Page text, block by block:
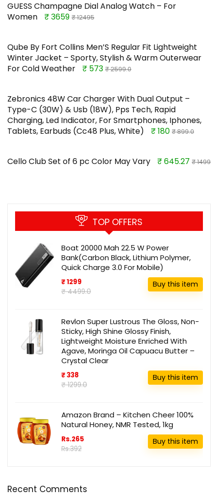
GUESS Champagne Dial Analog Watch – For
Women
₹ 3659 ₹ 12495
Qube By Fort Collins Men’S Regular Fit Lightweight
Winter Jacket – Sporty, Stylish & Warm Outerwear
For Cold Weather
₹ 573 ₹ 2599.0
Zebronics 48W Car Charger With Dual Output –
Type-C (30W) & Usb (18W), Pps Tech, Rapid
Charging, Led Indicator, For Smartphones, Iphones,
Tablets, Earbuds (Cc48 Plus, White)
₹ 180 ₹ 899.0
Cello Club Set of 6 pc Color May Vary ₹ 645.27 ₹ 1499
TOP OFFERS
Boat 20000 Mah 22.5 W Power
Bank(Carbon Black, Lithium Polymer,
Quick Charge 3.0 For Mobile)
₹ 1299
₹ 4499.0
Buy this item
Revlon Super Lustrous The Gloss, Non-
Sticky, High Shine Glossy Finish,
Lightweight Moisture Enriched With
Agave, Moringa Oil Capuacu Butter –
Crystal Clear
₹ 338
₹ 1299.0
Buy this item
Amazon Brand – Kitchen Cheer 100%
Natural Honey, NMR Tested, 1kg
Rs.265
Rs.392
Buy this item
Recent Comments